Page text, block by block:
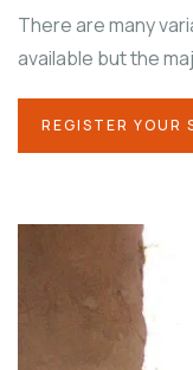
There are many
available but the
REGISTER YOUR